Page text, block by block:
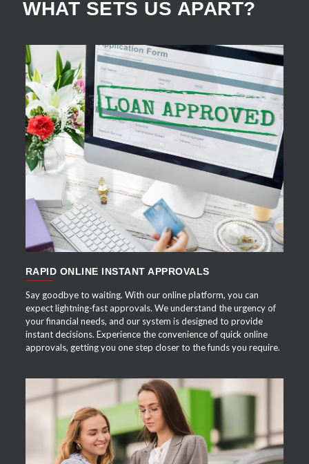
WHAT SETS US APART?
APPLY NOW
RAPID ONLINE INSTANT APPROVALS
Say goodbye to waiting. With our online platform, you can
expect lightning-fast approvals. We understand the urgency of
your financial needs, and our system is designed to provide
instant decisions. Experience the convenience of quick online
approvals, getting you one step closer to the funds you require.